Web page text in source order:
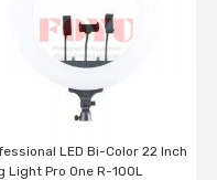
LED Bi-Color 22 Inch
Light Pro One R-100L